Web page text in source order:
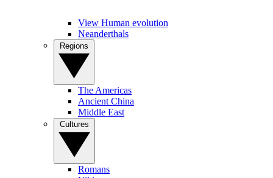
View Human evolution
Neanderthals
The Americas
Ancient China
Middle East
Romans